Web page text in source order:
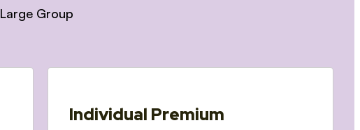
Large Group
Individual Premium